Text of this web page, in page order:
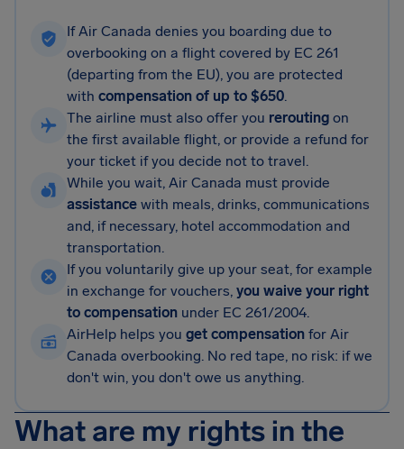
If Air Canada denies you boarding due to
overbooking on a flight covered by EC 261
(departing from the EU), you are protected
with compensation of up to $650.
The airline must also offer you rerouting on
the first available flight, or provide a refund for
your ticket if you decide not to travel.
While you wait, Air Canada must provide
assistance with meals, drinks, communications
and, if necessary, hotel accommodation and
transportation.
If you voluntarily give up your seat, for example
in exchange for vouchers, you waive your right
to compensation under EC 261/2004.
AirHelp helps you get compensation for Air
Canada overbooking. No red tape, no risk: if we
don't win, you don't owe us anything.
What are my rights in the